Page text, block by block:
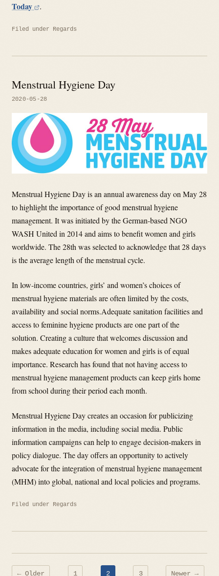
Today
.
Filed under Regards
Menstrual Hygiene Day
2020-05-28
Menstrual Hygiene Day is an annual awareness day on May 28
to highlight the importance of good menstrual hygiene
management. It was initiated by the German-based NGO
WASH United in 2014 and aims to benefit women and girls
worldwide. The 28th was selected to acknowledge that 28 days
is the average length of the menstrual cycle.
In low-income countries, girls’ and women’s choices of
menstrual hygiene materials are often limited by the costs,
availability and social norms.Adequate sanitation facilities and
access to feminine hygiene products are one part of the
solution. Creating a culture that welcomes discussion and
makes adequate education for women and girls is of equal
importance. Research has found that not having access to
menstrual hygiene management products can keep girls home
from school during their period each month.
Menstrual Hygiene Day creates an occasion for publicizing
information in the media, including social media. Public
information campaigns can help to engage decision-makers in
policy dialogue. The day offers an opportunity to actively
advocate for the integration of menstrual hygiene management
(MHM) into global, national and local policies and programs.
Filed under Regards
Posts
← Older 1 2 3 Newer →